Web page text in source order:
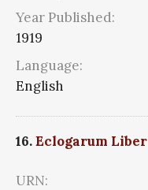
Year Published:
1919
Language:
English
16.Eclogarum Liber
URN: